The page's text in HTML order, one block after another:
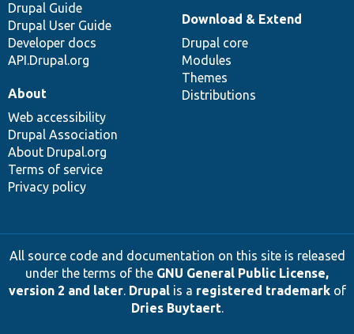
Drupal Guide
Drupal User Guide
Developer docs
API.Drupal.org
Download & Extend
Drupal core
Modules
Themes
Distributions
About
Web accessibility
Drupal Association
About Drupal.org
Terms of service
Privacy policy
All source code and documentation on this site is released
under the terms of the GNU General Public License,
version 2 and later. Drupalis a registered trademarkof
Dries Buytaert.